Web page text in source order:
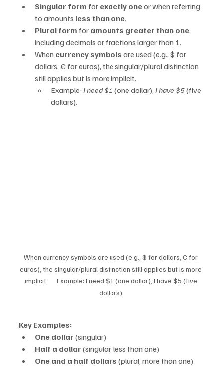
Singular form for exactly one or when referring
to amounts less than one.
Plural form for amounts greater than one,
including decimals or fractions larger than 1.
When currency symbols are used (e.g., $ for
dollars, € for euros), the singular/plural distinction
still applies but is more implicit.
Example: I need $1 (one dollar), I have $5 (five
dollars).
When currency symbols are used (e.g., $ for dollars, € for
euros), the singular/plural distinction still applies but is more
implicit.      Example: I need $1 (one dollar), I have $5 (five
dollars).
Key Examples:
One dollar (singular)
Half a dollar (singular, less than one)
One and a half dollars (plural, more than one)